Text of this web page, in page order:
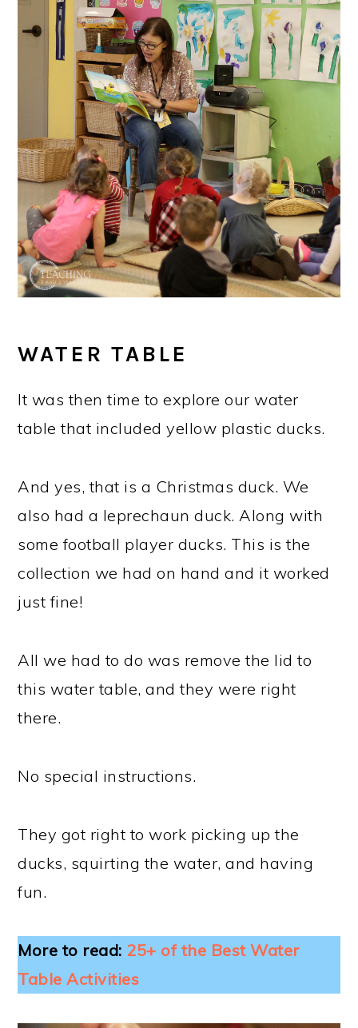
WATER TABLE
It was then time to explore our water
table that included yellow plastic ducks.
And yes, that is a Christmas duck. We
also had a leprechaun duck. Along with
some football player ducks. This is the
collection we had on hand and it worked
just fine!
All we had to do was remove the lid to
this water table, and they were right
there.
No special instructions.
They got right to work picking up the
ducks, squirting the water, and having
fun.
More to read: 25+ of the Best Water
Table Activities